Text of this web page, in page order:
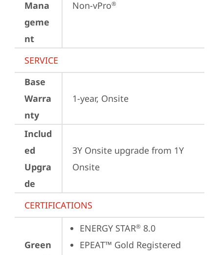
Mana
geme
nt
Non-vPro®
SERVICE
Base
Warra
nty
1-year, Onsite
Includ
ed
Upgra
de
3Y Onsite upgrade from 1Y
Onsite
CERTIFICATIONS
Green
ENERGY STAR® 8.0
EPEAT™ Gold Registered